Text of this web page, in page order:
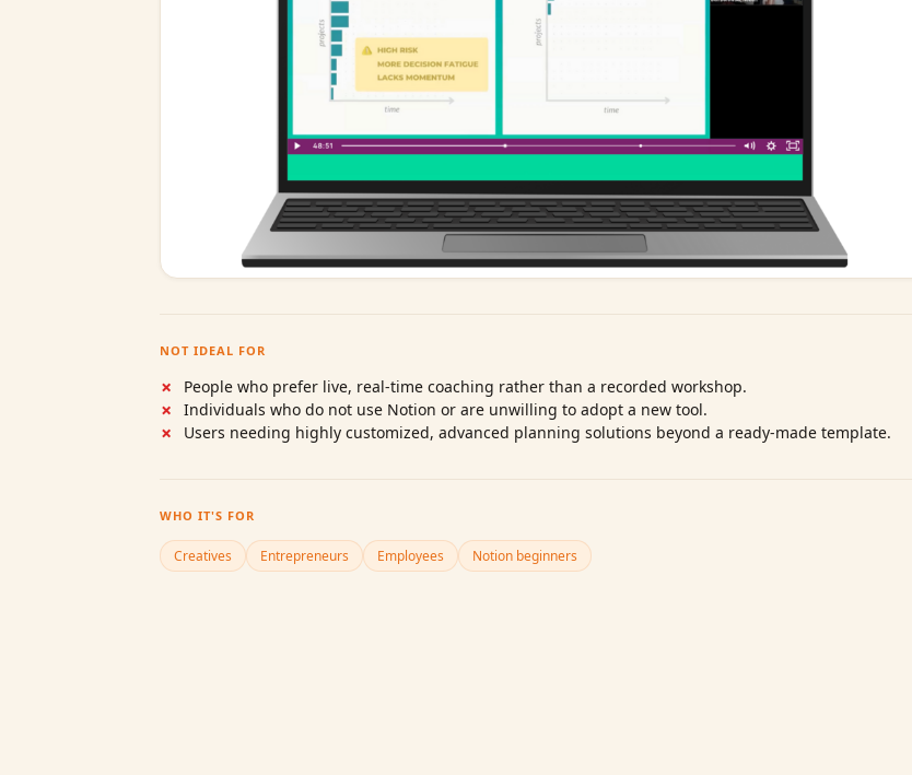
NOT IDEAL FOR
People who prefer live, real‑time coaching rather than a recorded workshop.
Individuals who do not use Notion or are unwilling to adopt a new tool.
Users needing highly customized, advanced planning solutions beyond a ready‑made template.
WHO IT'S FOR
Creatives Entrepreneurs Employees Notion beginners